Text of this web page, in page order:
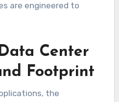
are engineered to
Center
Footprint
the